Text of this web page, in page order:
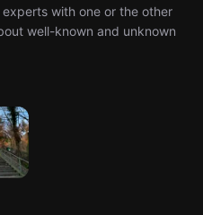
with one or the other
well-known and unknown